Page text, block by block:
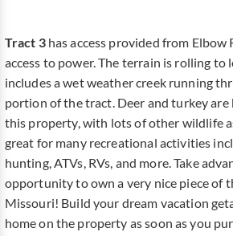
Tract 3has access provided from Elbow
access to power. The terrain is rolling to
includes a wet weather creek running
portion of the tract. Deer and turkey are
this property, with lots of other wildlife
great for many recreational activities
hunting, ATVs, RVs, and more. Take
opportunity to own a very nice piece of
Missouri! Build your dream vacation
home on the property as soon as you